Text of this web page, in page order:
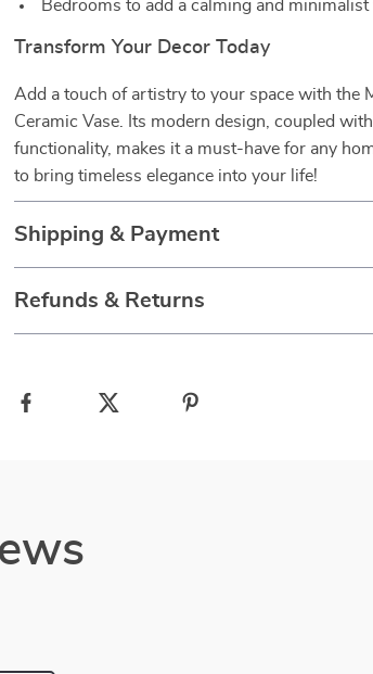
Bedrooms to add a calming and minimalist
Transform Your Decor Today
Add a touch of artistry to your space with the
Ceramic Vase. Its modern design, coupled
functionality, makes it a must-have for any
to bring timeless elegance into your life!
Shipping & Payment
Refunds & Returns